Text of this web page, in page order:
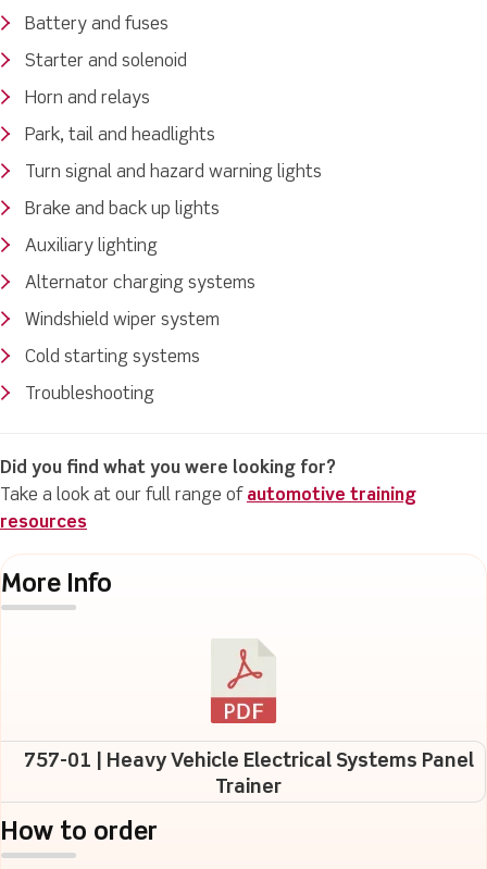
Battery and fuses
Starter and solenoid
Horn and relays
Park, tail and headlights
Turn signal and hazard warning lights
Brake and back up lights
Auxiliary lighting
Alternator charging systems
Windshield wiper system
Cold starting systems
Troubleshooting
Did you find what you were looking for?
Take a look at our full range of automotive training
resources
More Info
757-01 | Heavy Vehicle Electrical Systems Panel
Trainer
How to order